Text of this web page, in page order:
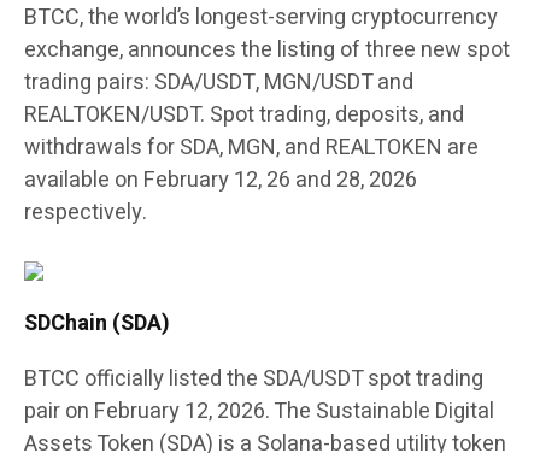
BTCC, the world’s longest-serving cryptocurrency
exchange, announces the listing of three new spot
trading pairs: SDA/USDT, MGN/USDT and
REALTOKEN/USDT. Spot trading, deposits, and
withdrawals for SDA, MGN, and REALTOKEN are
available on February 12, 26 and 28, 2026
respectively.
SDChain (SDA)
BTCC officially listed the SDA/USDT spot trading
pair on February 12, 2026. The Sustainable Digital
Assets Token (SDA) is a Solana-based utility token